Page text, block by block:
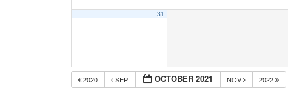
31
2020 SEP OCTOBER 2021 NOV 2022